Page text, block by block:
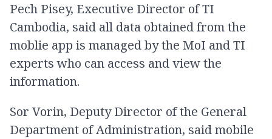
Pech Pisey, Executive Director of TI
Cambodia, said all data obtained from the
moblie app is managed by the MoI and TI
experts who can access and view the
information.
Sor Vorin, Deputy Director of the General
Department of Administration, said mobile